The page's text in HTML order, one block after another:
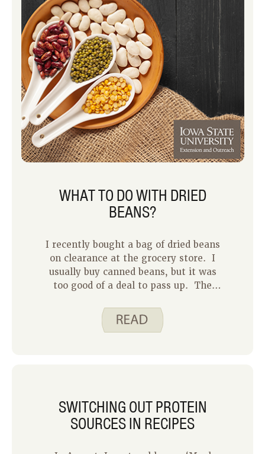
WHAT TO DO WITH DRIED
BEANS?
I recently bought a bag of dried beans
on clearance at the grocery store. I
usually buy canned beans, but it was
too good of a deal to pass up. The
prepare them! Years ago, I tried to
cook dried beans and they ended up
SWITCHING OUT PROTEIN
SOURCES IN RECIPES